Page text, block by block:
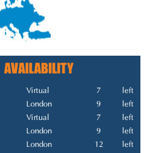
AVAILABILITY
Virtual 7
left
London 9
left
Virtual 7
left
London 9
left
London 12
left